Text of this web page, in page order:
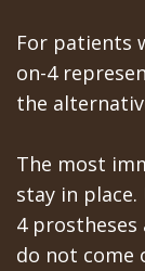
For patients
on-4
the
The most
stay in
4
do not come